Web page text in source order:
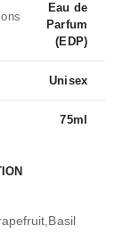
Eau de
Parfum
(EDP)
Unisex
75ml